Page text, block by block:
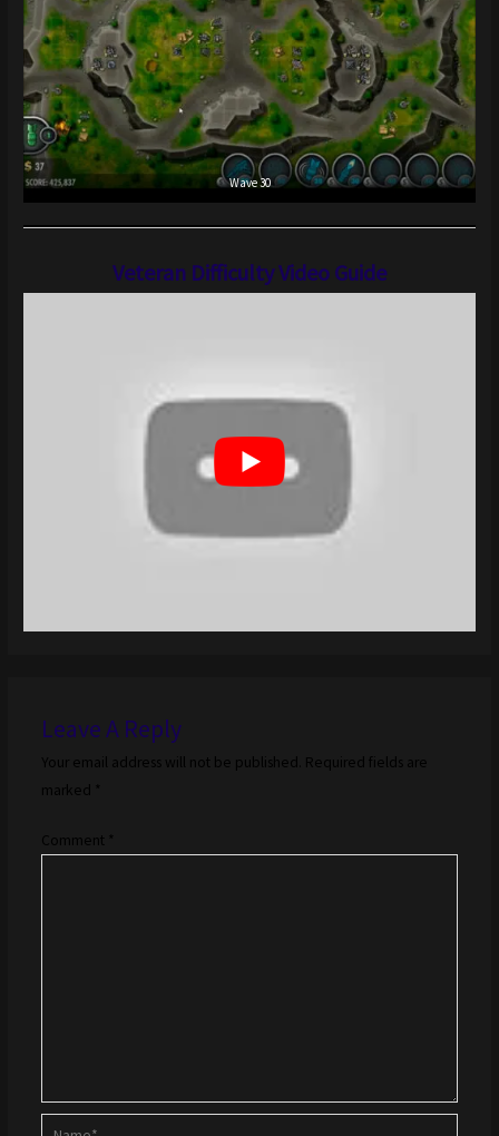
Wave 30
Veteran Difficulty Video Guide
Leave A Reply
Your email address will not be published. Required fields are
marked *
Comment *
Name*